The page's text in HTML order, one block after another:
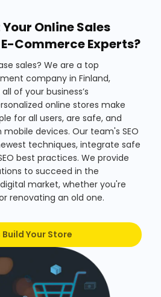
Online Sales
Commerce Experts?
sales? We are a top
company in Finland,
of your business’s
online stores make
for all users, are safe, and
devices. Our team's SEO
techniques, integrate safe
best practices. We provide
to succeed in the
market, whether you're
renovating an old one.
Build Your Store